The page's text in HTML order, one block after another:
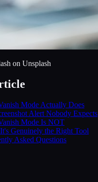
on Unsplash
Mode Actually Does
Alert Nobody Expects
Mode Is NOT
Genuinely the Right Tool
Asked Questions